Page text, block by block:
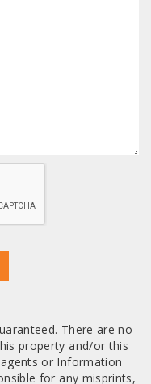
There are no
property and/or this
or Information
for any misprints,